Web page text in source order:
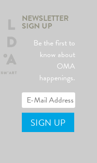
NEWSLETTER
SIGN UP
Be the first to
know about
OMA
happenings.